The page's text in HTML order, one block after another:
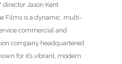
Jason Kent
Films is a dynamic, multi-
commercial and
company headquartered
for it’s vibrant, modern